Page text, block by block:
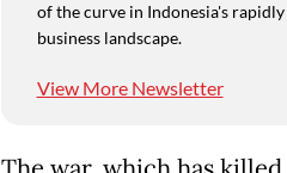
of the curve in Indonesia's
business landscape.
View More Newsletter